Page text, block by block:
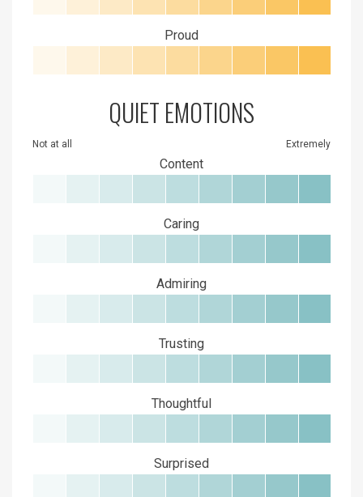
Proud
QUIET EMOTIONS
Not at all Extremely
Content
Caring
Admiring
Trusting
Thoughtful
Surprised